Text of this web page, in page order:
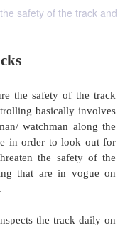
safety of the track and